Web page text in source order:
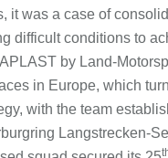
it was a case of
difficult conditions to
by Land-
in Europe, which
with the team
Langstrecken-